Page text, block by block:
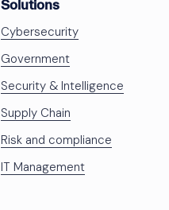
Solutions
Cybersecurity
Government
Security & Intelligence
Supply Chain
Risk and compliance
IT Management